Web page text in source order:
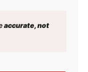
accurate, not